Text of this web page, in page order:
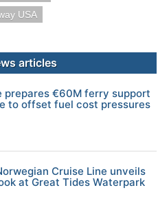
USA
articles
prepares €60M ferry support
to offset fuel cost pressures
Cruise Line unveils
at Great Tides Waterpark